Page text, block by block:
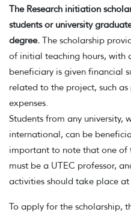
The Research initiation
students or university
degree. The scholarship
of initial teaching hours, with
beneficiary is given financial
related to the project, such
expenses.
Students from any university,
international, can be
important to note that one of
must be a UTEC professor,
activities should take place at
To apply for the scholarship,